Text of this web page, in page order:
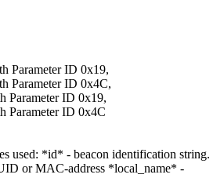
Parameter ID 0x19,
Parameter ID 0x4C,
Parameter ID 0x19,
Parameter ID 0x4C
used: *id* - beacon identification string.
or MAC-address *local_name* -